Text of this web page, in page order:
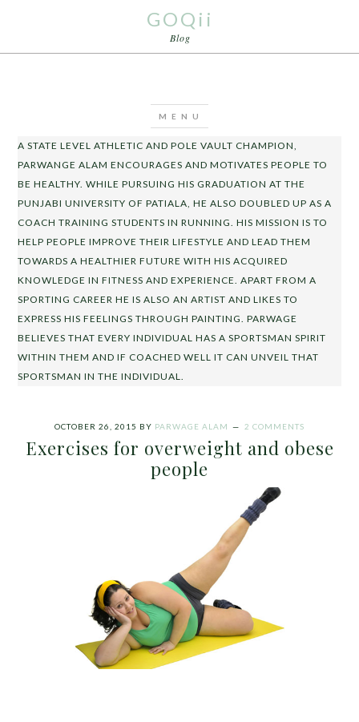
GOQii
Blog
A STATE LEVEL ATHLETIC AND POLE VAULT CHAMPION,
PARWANGE ALAM ENCOURAGES AND MOTIVATES PEOPLE TO
BE HEALTHY. WHILE PURSUING HIS GRADUATION AT THE
PUNJABI UNIVERSITY OF PATIALA, HE ALSO DOUBLED UP AS A
COACH TRAINING STUDENTS IN RUNNING. HIS MISSION IS TO
HELP PEOPLE IMPROVE THEIR LIFESTYLE AND LEAD THEM
TOWARDS A HEALTHIER FUTURE WITH HIS ACQUIRED
KNOWLEDGE IN FITNESS AND EXPERIENCE. APART FROM A
SPORTING CAREER HE IS ALSO AN ARTIST AND LIKES TO
EXPRESS HIS FEELINGS THROUGH PAINTING. PARWAGE
BELIEVES THAT EVERY INDIVIDUAL HAS A SPORTSMAN SPIRIT
WITHIN THEM AND IF COACHED WELL IT CAN UNVEIL THAT
SPORTSMAN IN THE INDIVIDUAL.
OCTOBER 26, 2015 BY PARWAGE ALAM 2 COMMENTS
Exercises for overweight and obese
people